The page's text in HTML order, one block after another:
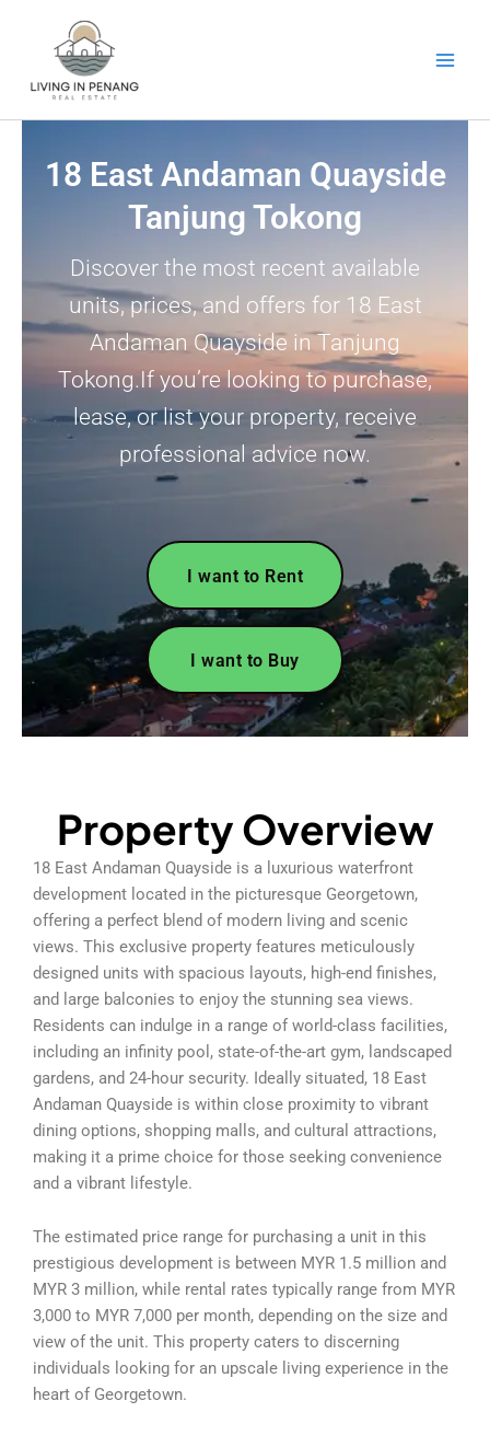
18 East Andaman Quayside
Tanjung Tokong
Discover the most recent available
units, prices, and offers for 18 East
Andaman Quayside in Tanjung
Tokong.If you’re looking to purchase,
lease, or list your property, receive
professional advice now.
I want to Rent
I want to Buy
Property Overview
18 East Andaman Quayside is a luxurious waterfront
development located in the picturesque Georgetown,
offering a perfect blend of modern living and scenic
views. This exclusive property features meticulously
designed units with spacious layouts, high-end finishes,
and large balconies to enjoy the stunning sea views.
Residents can indulge in a range of world-class facilities,
including an infinity pool, state-of-the-art gym, landscaped
gardens, and 24-hour security. Ideally situated, 18 East
Andaman Quayside is within close proximity to vibrant
dining options, shopping malls, and cultural attractions,
making it a prime choice for those seeking convenience
and a vibrant lifestyle.
The estimated price range for purchasing a unit in this
prestigious development is between MYR 1.5 million and
MYR 3 million, while rental rates typically range from MYR
3,000 to MYR 7,000 per month, depending on the size and
view of the unit. This property caters to discerning
individuals looking for an upscale living experience in the
heart of Georgetown.